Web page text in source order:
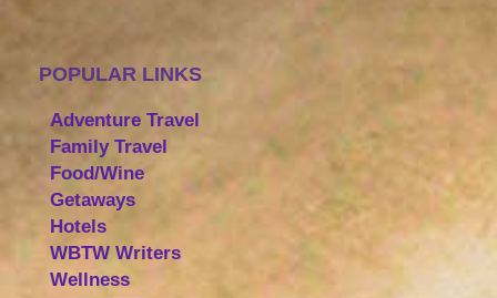
POPULAR LINKS
Adventure Travel
Family Travel
Food/Wine
Getaways
Hotels
WBTW Writers
Wellness